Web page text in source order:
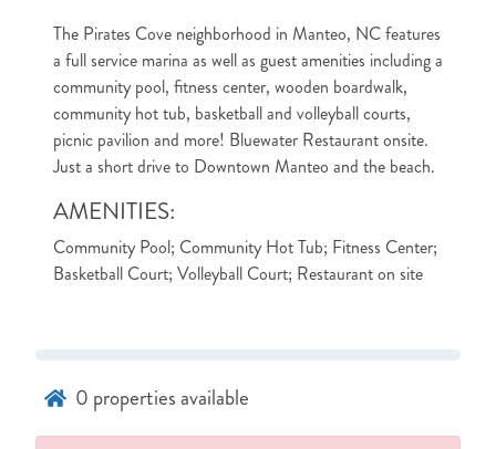
The Pirates Cove neighborhood in Manteo, NC features
a full service marina as well as guest amenities including a
community pool, fitness center, wooden boardwalk,
community hot tub, basketball and volleyball courts,
picnic pavilion and more! Bluewater Restaurant onsite.
Just a short drive to Downtown Manteo and the beach.
AMENITIES:
Community Pool; Community Hot Tub; Fitness Center;
Basketball Court; Volleyball Court; Restaurant on site
0 properties available